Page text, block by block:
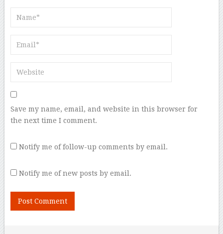
Save my name, email, and website in this browser for
the next time I comment.
Notify me of follow-up comments by email.
Notify me of new posts by email.